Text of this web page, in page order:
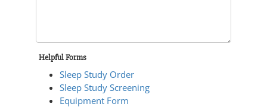
Helpful Forms
Sleep Study Order
Sleep Study Screening
Equipment Form